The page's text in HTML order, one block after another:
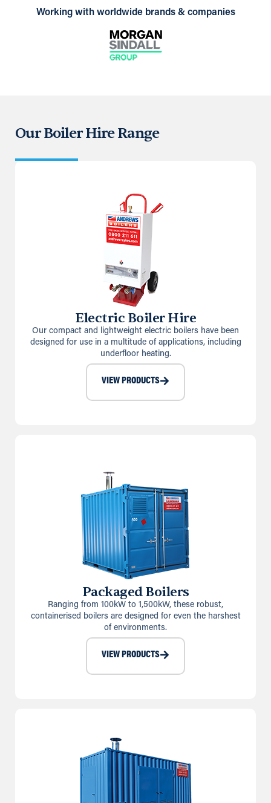
Working with worldwide brands & companies
Our Boiler Hire Range
Electric Boiler Hire
Our compact and lightweight electric boilers have been
designed for use in a multitude of applications, including
underfloor heating.
VIEW PRODUCTS
Packaged Boilers
Ranging from 100kW to 1,500kW, these robust,
containerised boilers are designed for even the harshest
of environments.
VIEW PRODUCTS